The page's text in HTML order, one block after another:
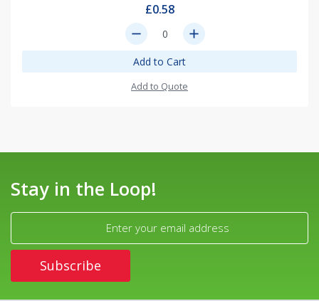
£0.58
remove add
Add to Cart
Add to Quote
Stay in the Loop!